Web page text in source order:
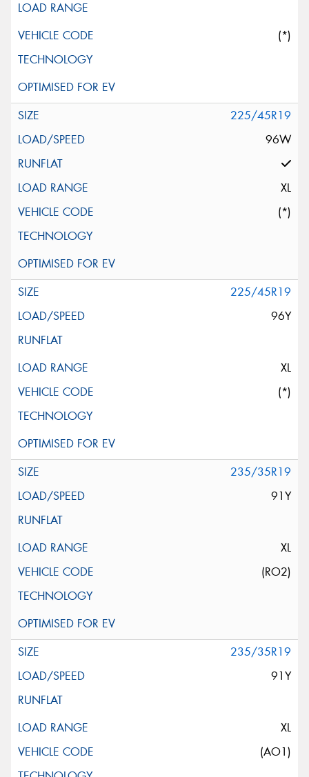
(*)
225/45R19
96W
XL
(*)
225/45R19
96Y
XL
(*)
235/35R19
91Y
XL
(RO2)
235/35R19
91Y
XL
(AO1)